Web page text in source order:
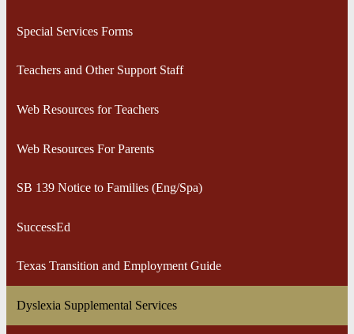
Special Services Forms
Teachers and Other Support Staff
Web Resources for Teachers
Web Resources For Parents
SB 139 Notice to Families (Eng/Spa)
SuccessEd
Texas Transition and Employment Guide
Dyslexia Supplemental Services